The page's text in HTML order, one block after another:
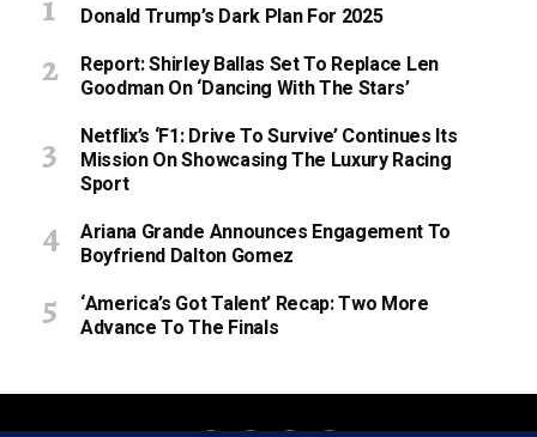
Donald Trump’s Dark Plan For 2025
Report: Shirley Ballas Set To Replace Len
Goodman On ‘Dancing With The Stars’
Netflix’s ‘F1: Drive To Survive’ Continues Its
Mission On Showcasing The Luxury Racing
Sport
Ariana Grande Announces Engagement To
Boyfriend Dalton Gomez
‘America’s Got Talent’ Recap: Two More
Advance To The Finals